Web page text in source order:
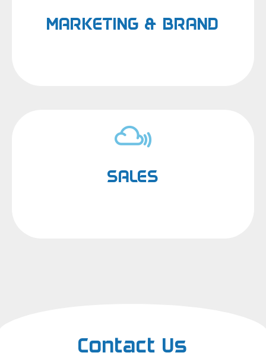
MARKETING & BRAND
SALES
Contact Us